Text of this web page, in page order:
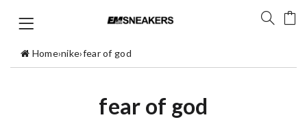
Home›nike›fear of god
fear of god